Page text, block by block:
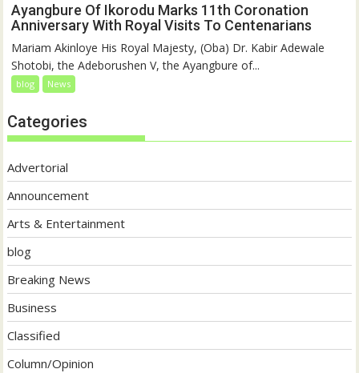
Ayangbure Of Ikorodu Marks 11th Coronation
Anniversary With Royal Visits To Centenarians
Mariam Akinloye His Royal Majesty, (Oba) Dr. Kabir Adewale
Shotobi, the Adeborushen V, the Ayangbure of...
blog News
Categories
Advertorial
Announcement
Arts & Entertainment
blog
Breaking News
Business
Classified
Column/Opinion